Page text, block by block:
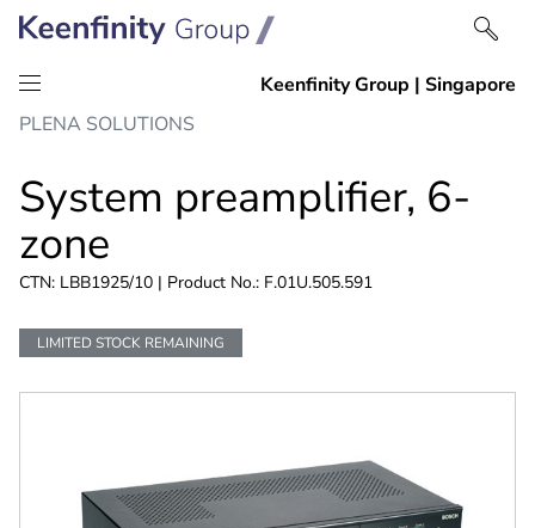
Skip
content
Skip
navigation
PLENA SOLUTIONS
System preamplifier, 6-
zone
CTN: LBB1925/10 | Product No.: F.01U.505.591
LIMITED STOCK REMAINING